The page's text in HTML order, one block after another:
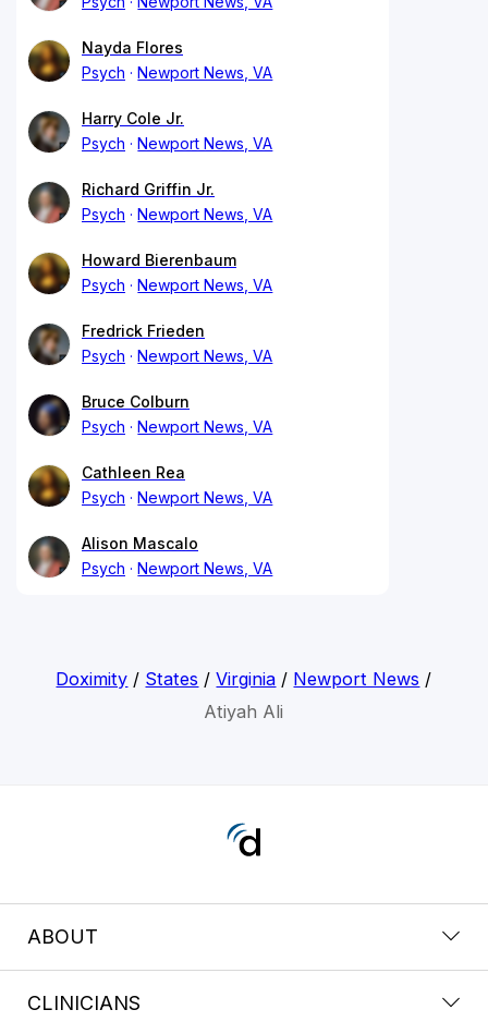
Nayda Flores
Psych
Newport News, VA
Harry Cole Jr.
Psych
Newport News, VA
Richard Griffin Jr.
Psych
Newport News, VA
Howard Bierenbaum
Psych
Newport News, VA
Fredrick Frieden
Psych
Newport News, VA
Bruce Colburn
Psych
Newport News, VA
Cathleen Rea
Psych
Newport News, VA
Alison Mascalo
Psych
Newport News, VA
Doximity / States /Virginia / Newport News /
Atiyah Ali
ABOUT
CLINICIANS